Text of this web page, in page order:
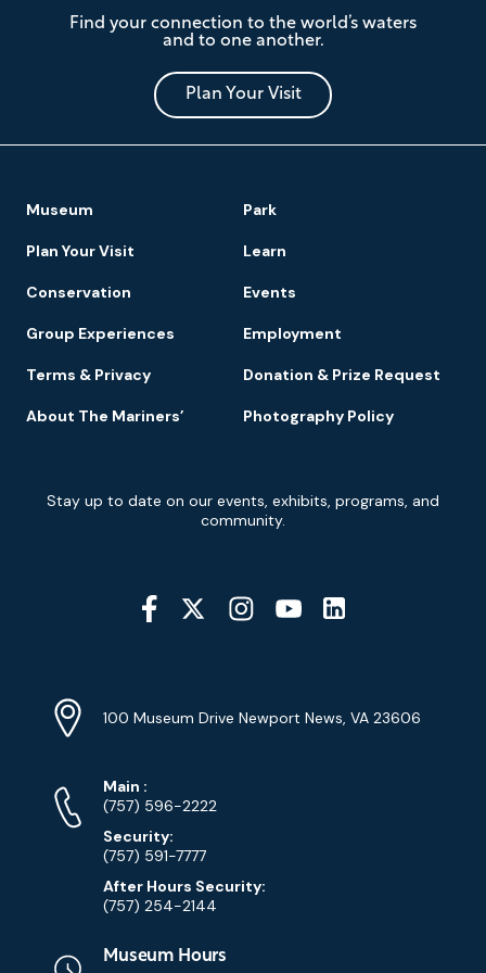
Mariners'
Museum
and
Park
Find your connection to the world’s waters
and to one another.
Plan Your Visit
Navigation
Museum Park
Plan Your Visit Learn
Conservation Events
Group Experiences Employment
Terms & Privacy Donation & Prize Request
About The Mariners’ Photography Policy
Signup
Stay up to date on our events, exhibits, programs, and
community.
Social
Media
Info
Address
100 Museum Drive Newport News, VA 23606
Phone
Numbers
Main Phone
:
(757) 596-2222
Security:
(757) 591-7777
After Hours Security:
(757) 254-2144
Museum Hours